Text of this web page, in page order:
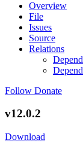
Overview
File
Issues
Source
Relations
Follow Donate
v12.0.2
Download